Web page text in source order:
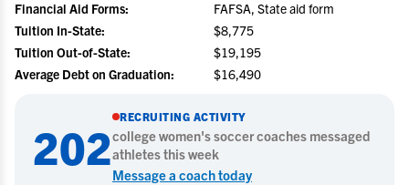
Financial Aid Forms:
FAFSA, State aid form
Tuition In-State:
$8,775
Tuition Out-of-State:
$19,195
Average Debt on Graduation:
$16,490
202
RECRUITING ACTIVITY
collegewomen's soccercoaches messaged
athletes this week
Message a coach today